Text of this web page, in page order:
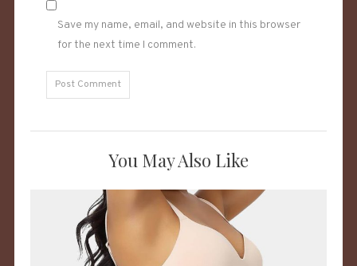
Save my name, email, and website in this browser
for the next time I comment.
You May Also Like